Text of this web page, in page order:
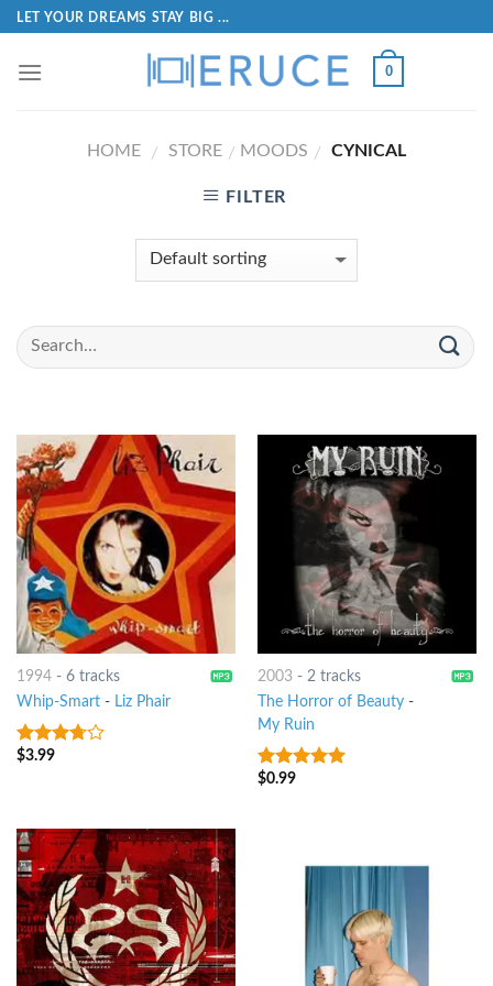
LET YOUR DREAMS STAY BIG ...
0
HOME / STORE / MOODS / CYNICAL
FILTER
1994- 6 tracks
Whip-Smart- Liz Phair
3.5out
$3.99
2003- 2 tracks
The Horror of Beauty-
My Ruin
8out of 5
$0.99